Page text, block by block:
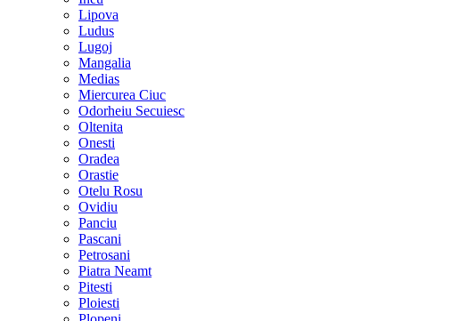
Lipova
Ludus
Lugoj
Mangalia
Medias
Miercurea Ciuc
Odorheiu Secuiesc
Oltenita
Onesti
Oradea
Orastie
Otelu Rosu
Ovidiu
Panciu
Pascani
Petrosani
Piatra Neamt
Pitesti
Ploiesti